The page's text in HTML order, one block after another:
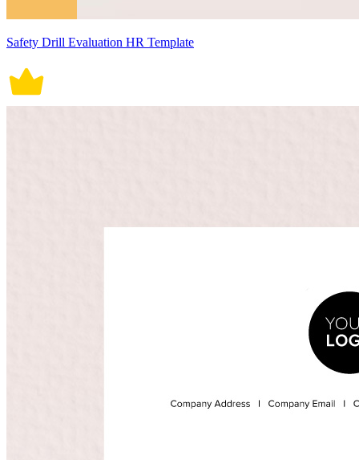
Safety Drill Evaluation HR Template